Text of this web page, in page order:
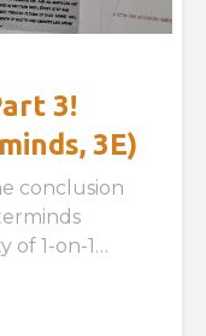
3!
3E)
conclusion
of 1-on-1
GM